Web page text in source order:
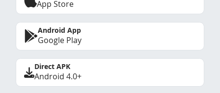
App Store
Android App
Google Play
Direct APK
Android 4.0+